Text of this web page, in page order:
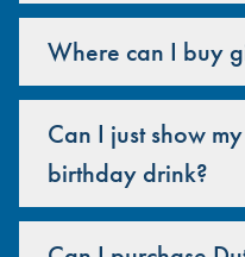
Where can I buy
Can I just show
birthday drink?